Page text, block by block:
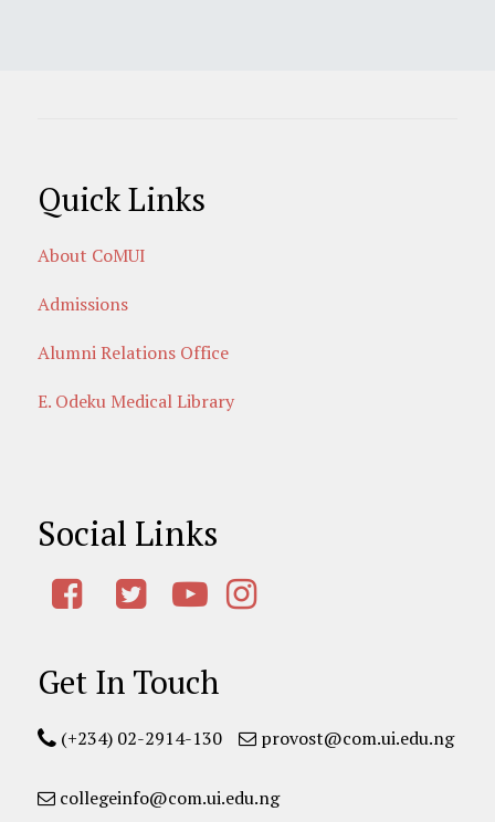
Quick Links
About CoMUI
Admissions
Alumni Relations Office
E. Odeku Medical Library
Social Links
Get In Touch
(+234) 02-2914-130 provost@com.ui.edu.ng
collegeinfo@com.ui.edu.ng